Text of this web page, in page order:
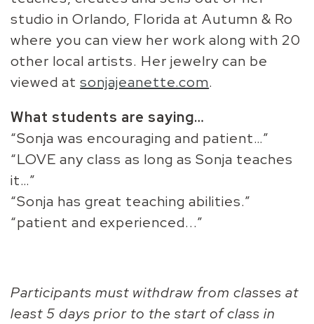
studio in Orlando, Florida at Autumn & Ro
where you can view her work along with 20
other local artists. Her jewelry can be
viewed atsonjajeanette.com.
What students are saying…
“Sonja was encouraging and patient…”
“LOVE any class as long as Sonja teaches
it…”
“Sonja has great teaching abilities.”
“patient and experienced...”
Participants must withdraw from classes at
least 5 days prior to the start of class in